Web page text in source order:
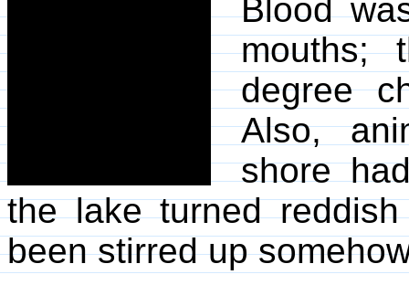
Blood
mouths;
degree
Also,
shore
the lake turned
been stirred up